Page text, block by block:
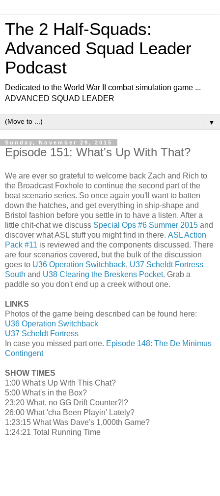
The 2 Half-Squads:
Advanced Squad Leader
Podcast
Dedicated to the World War II combat simulation game ...
ADVANCED SQUAD LEADER
▼
Sunday, November 29, 2015
Episode 151: What's Up With That?
We are ever so grateful to welcome back Zach and Rich to
the Broadcast Foxhole to continue the second part of the
boat scenario series. So once again you'll want to batten
down the hatches, and get everything in ship-shape and
Bristol fashion before you settle in to have a listen. After a
little chit-chat we discuss Special Ops #6 Summer 2015 and
discover what ASL stuff you might find in there. ASL Action
Pack #11 is reviewed and the components discussed. There
are four scenarios covered, but the bulk of the discussion
goes to U36 Operation Switchback, U37 Scheldt Fortress
South and U38 Clearing the Breskens Pocket. Grab a
paddle so you don't end up a creek without one.
LINKS
Photos of the game being described can be found here:
U36 Operation Switchback
U37 Scheldt Fortress
In case you missed part one. Episode 148: The De Minimus
Contingent
SHOW TIMES
1:00 What's Up With This Chat?
5:00 What's in the Box?
23:20 What, no GG Drift Counter?!?
26:00 What 'cha Been Playin' Lately?
1:23:15 What Was Dave's 1,000th Game?
1:24:21 Total Running Time